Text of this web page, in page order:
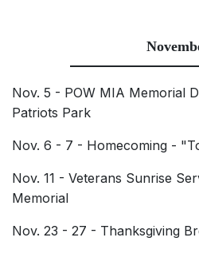
Nov. 5 - POW MIA Memorial
Patriots Park
Nov. 6 - 7 - Homecoming -
Nov. 11 - Veterans Sunrise
Memorial
Nov. 23 - 27 - Thanksgiving